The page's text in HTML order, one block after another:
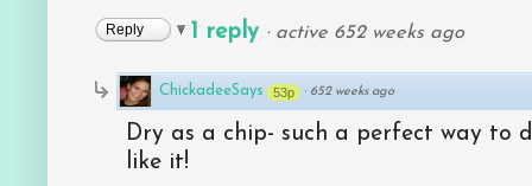
Reply 1 reply · active 652 weeks ago
ChickadeeSays 53p · 652 weeks ago
Dry as a chip- such a perfect way to
like it!